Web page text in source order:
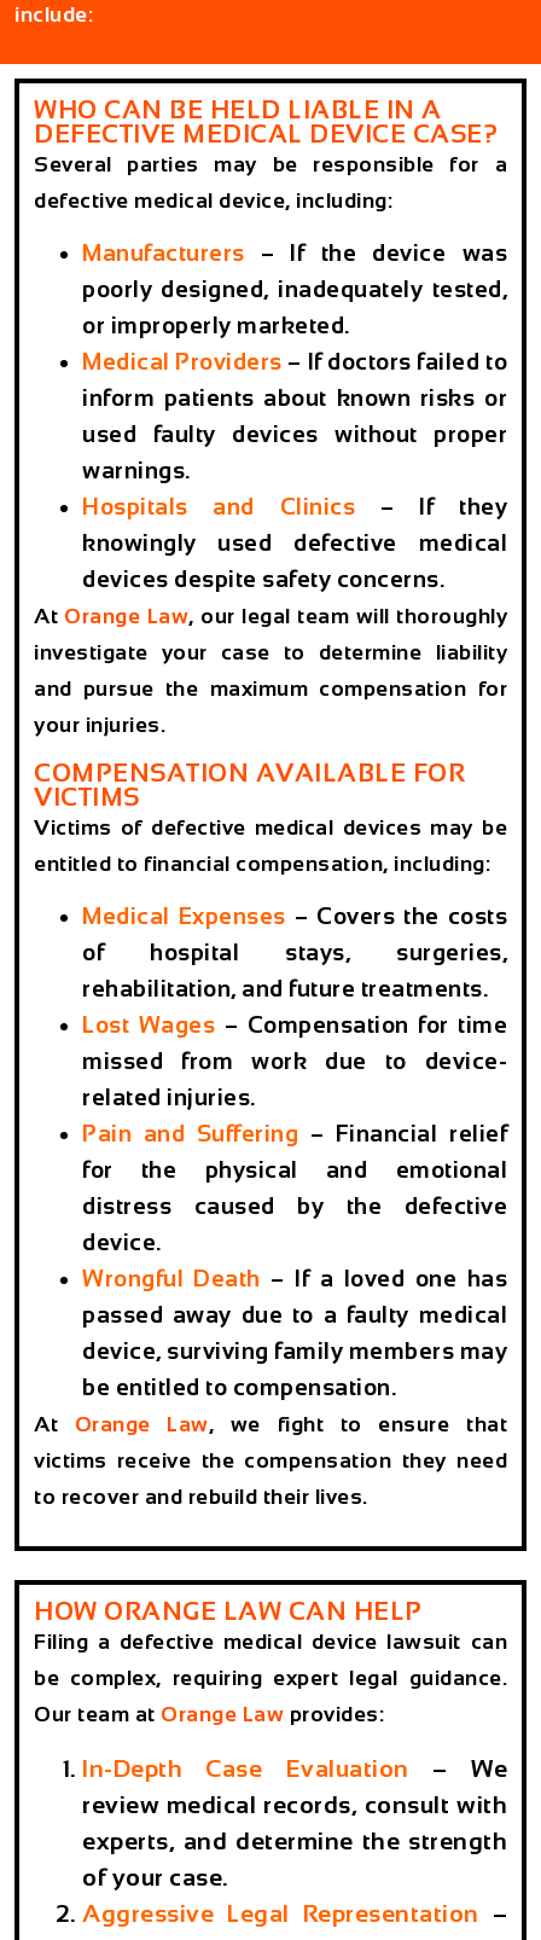
include:
WHO CAN BE HELD LIABLE IN A
DEFECTIVE MEDICAL DEVICE CASE?
Several parties may be responsible for a
defective medical device, including:
Manufacturers – If the device was
poorly designed, inadequately tested,
or improperly marketed.
Medical Providers – If doctors failed to
inform patients about known risks or
used faulty devices without proper
warnings.
Hospitals and Clinics – If they
knowingly used defective medical
devices despite safety concerns.
At Orange Law, our legal team will thoroughly
investigate your case to determine liability
and pursue the maximum compensation for
your injuries.
COMPENSATION AVAILABLE FOR
VICTIMS
Victims of defective medical devices may be
entitled to financial compensation, including:
Medical Expenses – Covers the costs
of hospital stays, surgeries,
rehabilitation, and future treatments.
Lost Wages – Compensation for time
missed from work due to device-
related injuries.
Pain and Suffering – Financial relief
for the physical and emotional
distress caused by the defective
device.
Wrongful Death – If a loved one has
passed away due to a faulty medical
device, surviving family members may
be entitled to compensation.
At Orange Law, we fight to ensure that
victims receive the compensation they need
to recover and rebuild their lives.
HOW ORANGE LAW CAN HELP
Filing a defective medical device lawsuit can
be complex, requiring expert legal guidance.
Our team at Orange Law provides:
In-Depth Case Evaluation – We
review medical records, consult with
experts, and determine the strength
of your case.
Aggressive Legal Representation –